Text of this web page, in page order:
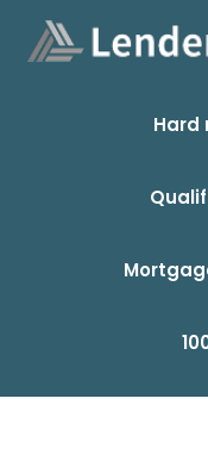
Hard